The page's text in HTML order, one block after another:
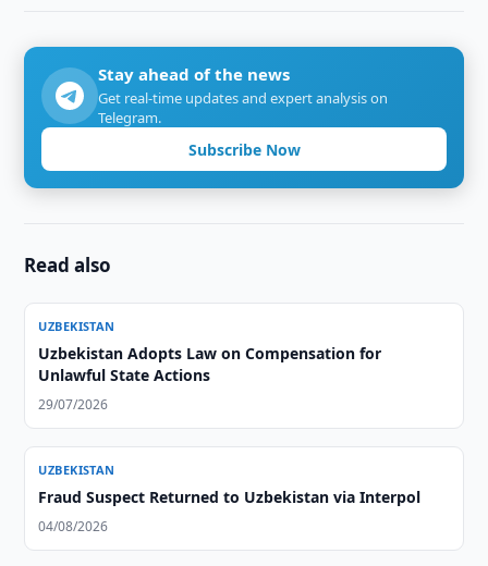
Stay ahead of the news
Get real-time updates and expert analysis on
Telegram.
Subscribe Now
Read also
UZBEKISTAN
Uzbekistan Adopts Law on Compensation for
Unlawful State Actions
29/07/2026
UZBEKISTAN
Fraud Suspect Returned to Uzbekistan via Interpol
04/08/2026